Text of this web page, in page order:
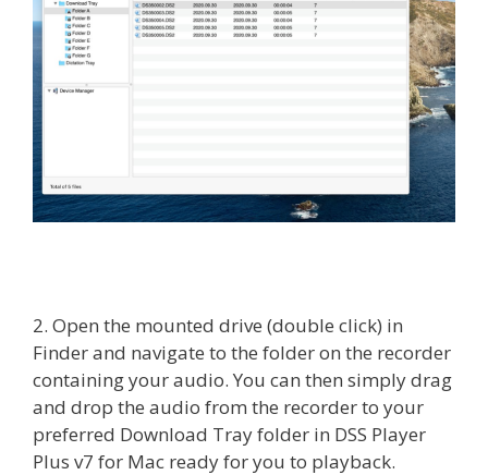
2. Open the mounted drive (double click) in
Finder and navigate to the folder on the recorder
containing your audio. You can then simply drag
and drop the audio from the recorder to your
preferred Download Tray folder in DSS Player
Plus v7 for Mac ready for you to playback.